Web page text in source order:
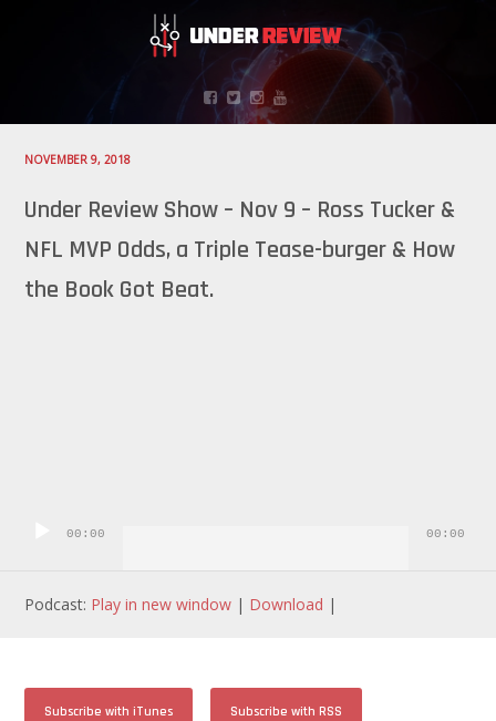
NOVEMBER 9, 2018
Under Review Show – Nov 9 – Ross Tucker &
NFL MVP Odds, a Triple Tease-burger & How
the Book Got Beat.
Player00:00 00:00
Podcast: Play in new window| Download |
Subscribe with iTunes Subscribe with RSS